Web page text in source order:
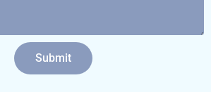
Submit